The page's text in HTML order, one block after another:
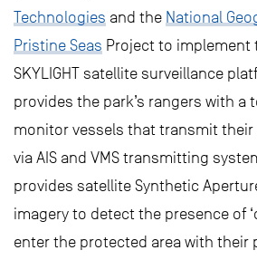
Technologies and the National
Pristine Seas Project to
SKYLIGHT satellite surveillance
provides the park’s rangers with
monitor vessels that transmit
via AIS and VMS transmitting
provides satellite Synthetic
imagery to detect the presence of
enter the protected area with their